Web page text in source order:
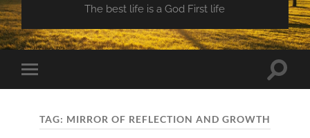
The best life is a God First life
Toggle
mobile
Toggle
TAG: MIRROR OF REFLECTION AND GROWTH